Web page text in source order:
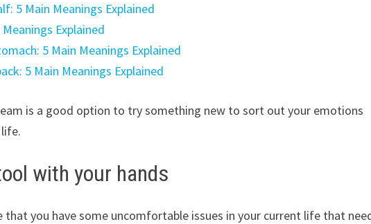
5 Main Meanings Explained
Explained
5 Main Meanings Explained
5 Main Meanings Explained
is a good option to try something new to sort out your emotions
with your hands
that you have some uncomfortable issues in your current life that